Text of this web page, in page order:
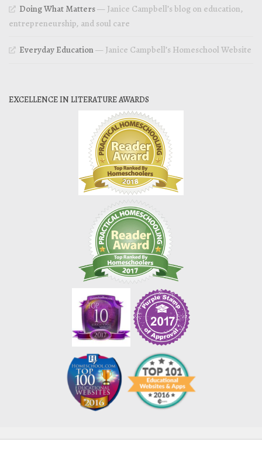
Doing What Matters— Janice Campbell’s blog on education,
entrepreneurship, and soul care
Everyday Education— Janice Campbell’s Homeschool Website
EXCELLENCE IN LITERATURE AWARDS